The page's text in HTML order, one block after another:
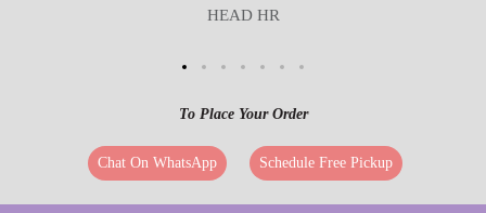
HEAD HR
To Place Your Order
Chat On WhatsApp Schedule Free Pickup